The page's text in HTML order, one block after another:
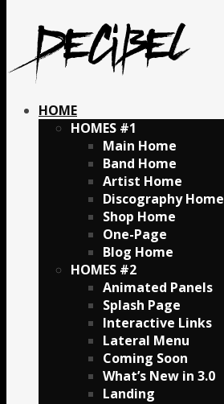
HOME
HOMES #1
Main Home
Band Home
Artist Home
Discography Home
Shop Home
One-Page
Blog Home
HOMES #2
Animated Panels
Splash Page
Interactive Links
Lateral Menu
Coming Soon
What’s New in 3.0
Landing